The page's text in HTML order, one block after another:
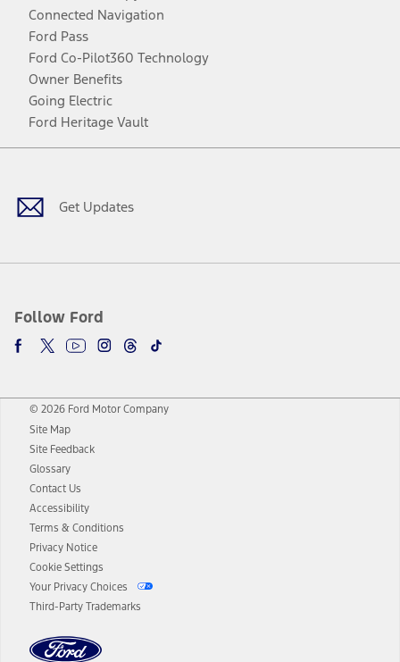
Connected Navigation
Ford Pass
Ford Co-Pilot360 Technology
Owner Benefits
Going Electric
Ford Heritage Vault
Get Updates
Follow Ford
Facebook
TwitterYoutubeInstagram
Threads
TikTok
© 2026 Ford Motor Company
Site Map
Site Feedback
Glossary
Contact Us
Accessibility
Terms & Conditions
Privacy Notice
Cookie Settings
Your Privacy Choices
Third-Party Trademarks